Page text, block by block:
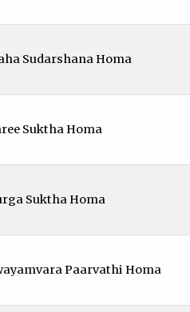
Sudarshana Homa
Suktha Homa
Suktha Homa
Paarvathi Homa